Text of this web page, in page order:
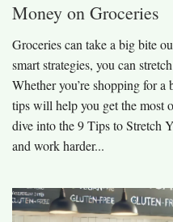
Money on Groceries
Groceries can take a big bite
smart strategies, you can
Whether you’re shopping for
tips will help you get the most
dive into the 9 Tips to Stretch
and work harder...